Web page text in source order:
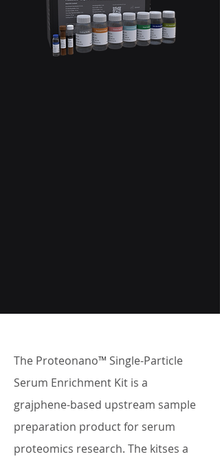
The Proteonano™ Single-Particle
Serum Enrichment Kit is a
grajphene-based upstream sample
preparation product for serum
proteomics research. The kitses a